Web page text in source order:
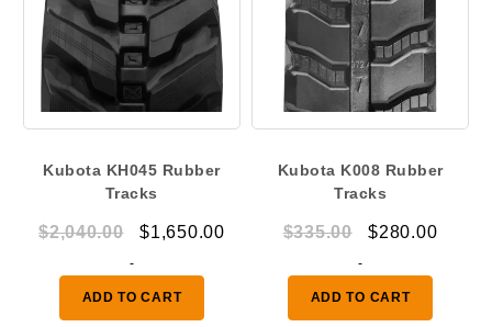
Kubota KH045 Rubber
Tracks
$2,040.00
Original
was:
$2,040.00.
$1,650.00Current
$1,650.00.
-
ADD TO CART
Kubota K008 Rubber
Tracks
$335.00
Original
was:
$335.00.
$280.00
-
ADD TO CART